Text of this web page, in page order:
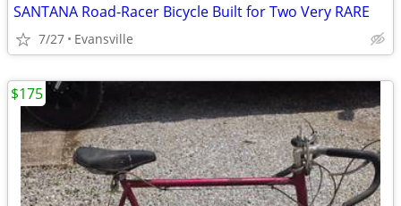
SANTANA Road-Racer Bicycle Built for Two Very RARE
7/27 Evansville
$175